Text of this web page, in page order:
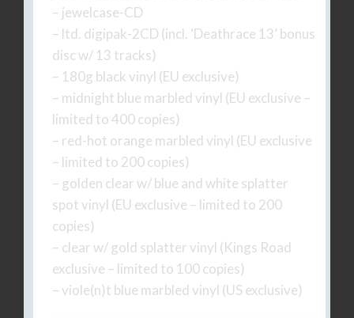
– jewelcase-CD
– ltd. digipak-2CD (incl. ‘Deathrace 13’ bonus
disc w/ 13 tracks)
– 180g black vinyl (EU exclusive)
– midnight blue marbled vinyl (EU exclusive –
limited to 400 copies)
– red-hot orange marbled vinyl (EU exclusive
– limited to 200 copies)
– golden clear w/ blue and white splatter
spot vinyl (EU exclusive – limited to 200
copies)
– clear w/ gold splatter vinyl (Kings Road
exclusive – limited to 100 copies)
– viole(n)t blue marbled vinyl (US exclusive)